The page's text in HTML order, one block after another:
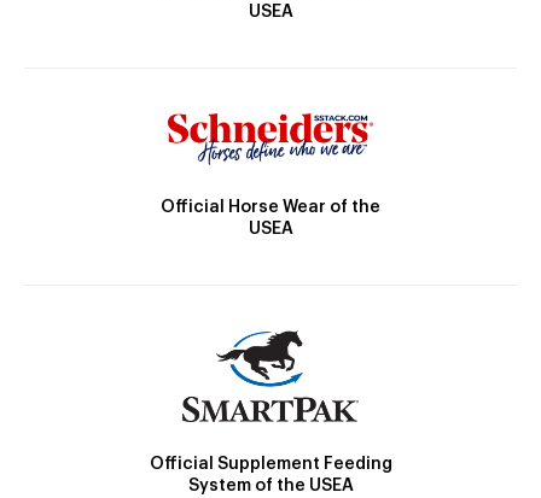
USEA
Official Horse Wear of the
USEA
Official Supplement Feeding
System of the USEA